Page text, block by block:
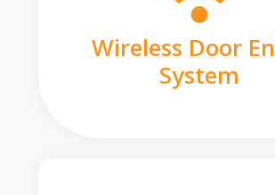
Wireless Door
System